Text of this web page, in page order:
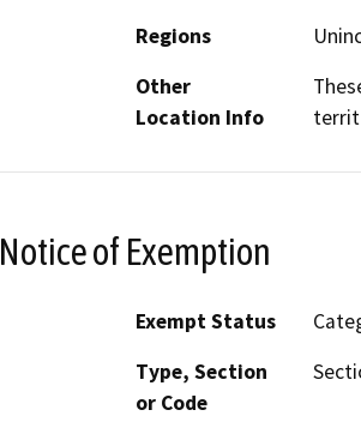
Regions
Other
Location Info
Notice of Exemption
Exempt Status
Type, Section
or Code